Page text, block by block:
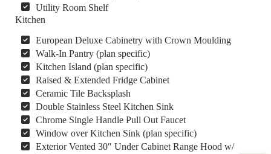
Utility Room Shelf
Kitchen
European Deluxe Cabinetry with Crown Moulding
Walk-In Pantry (plan specific)
Kitchen Island (plan specific)
Raised & Extended Fridge Cabinet
Ceramic Tile Backsplash
Double Stainless Steel Kitchen Sink
Chrome Single Handle Pull Out Faucet
Window over Kitchen Sink (plan specific)
Exterior Vented 30″ Under Cabinet Range Hood w/